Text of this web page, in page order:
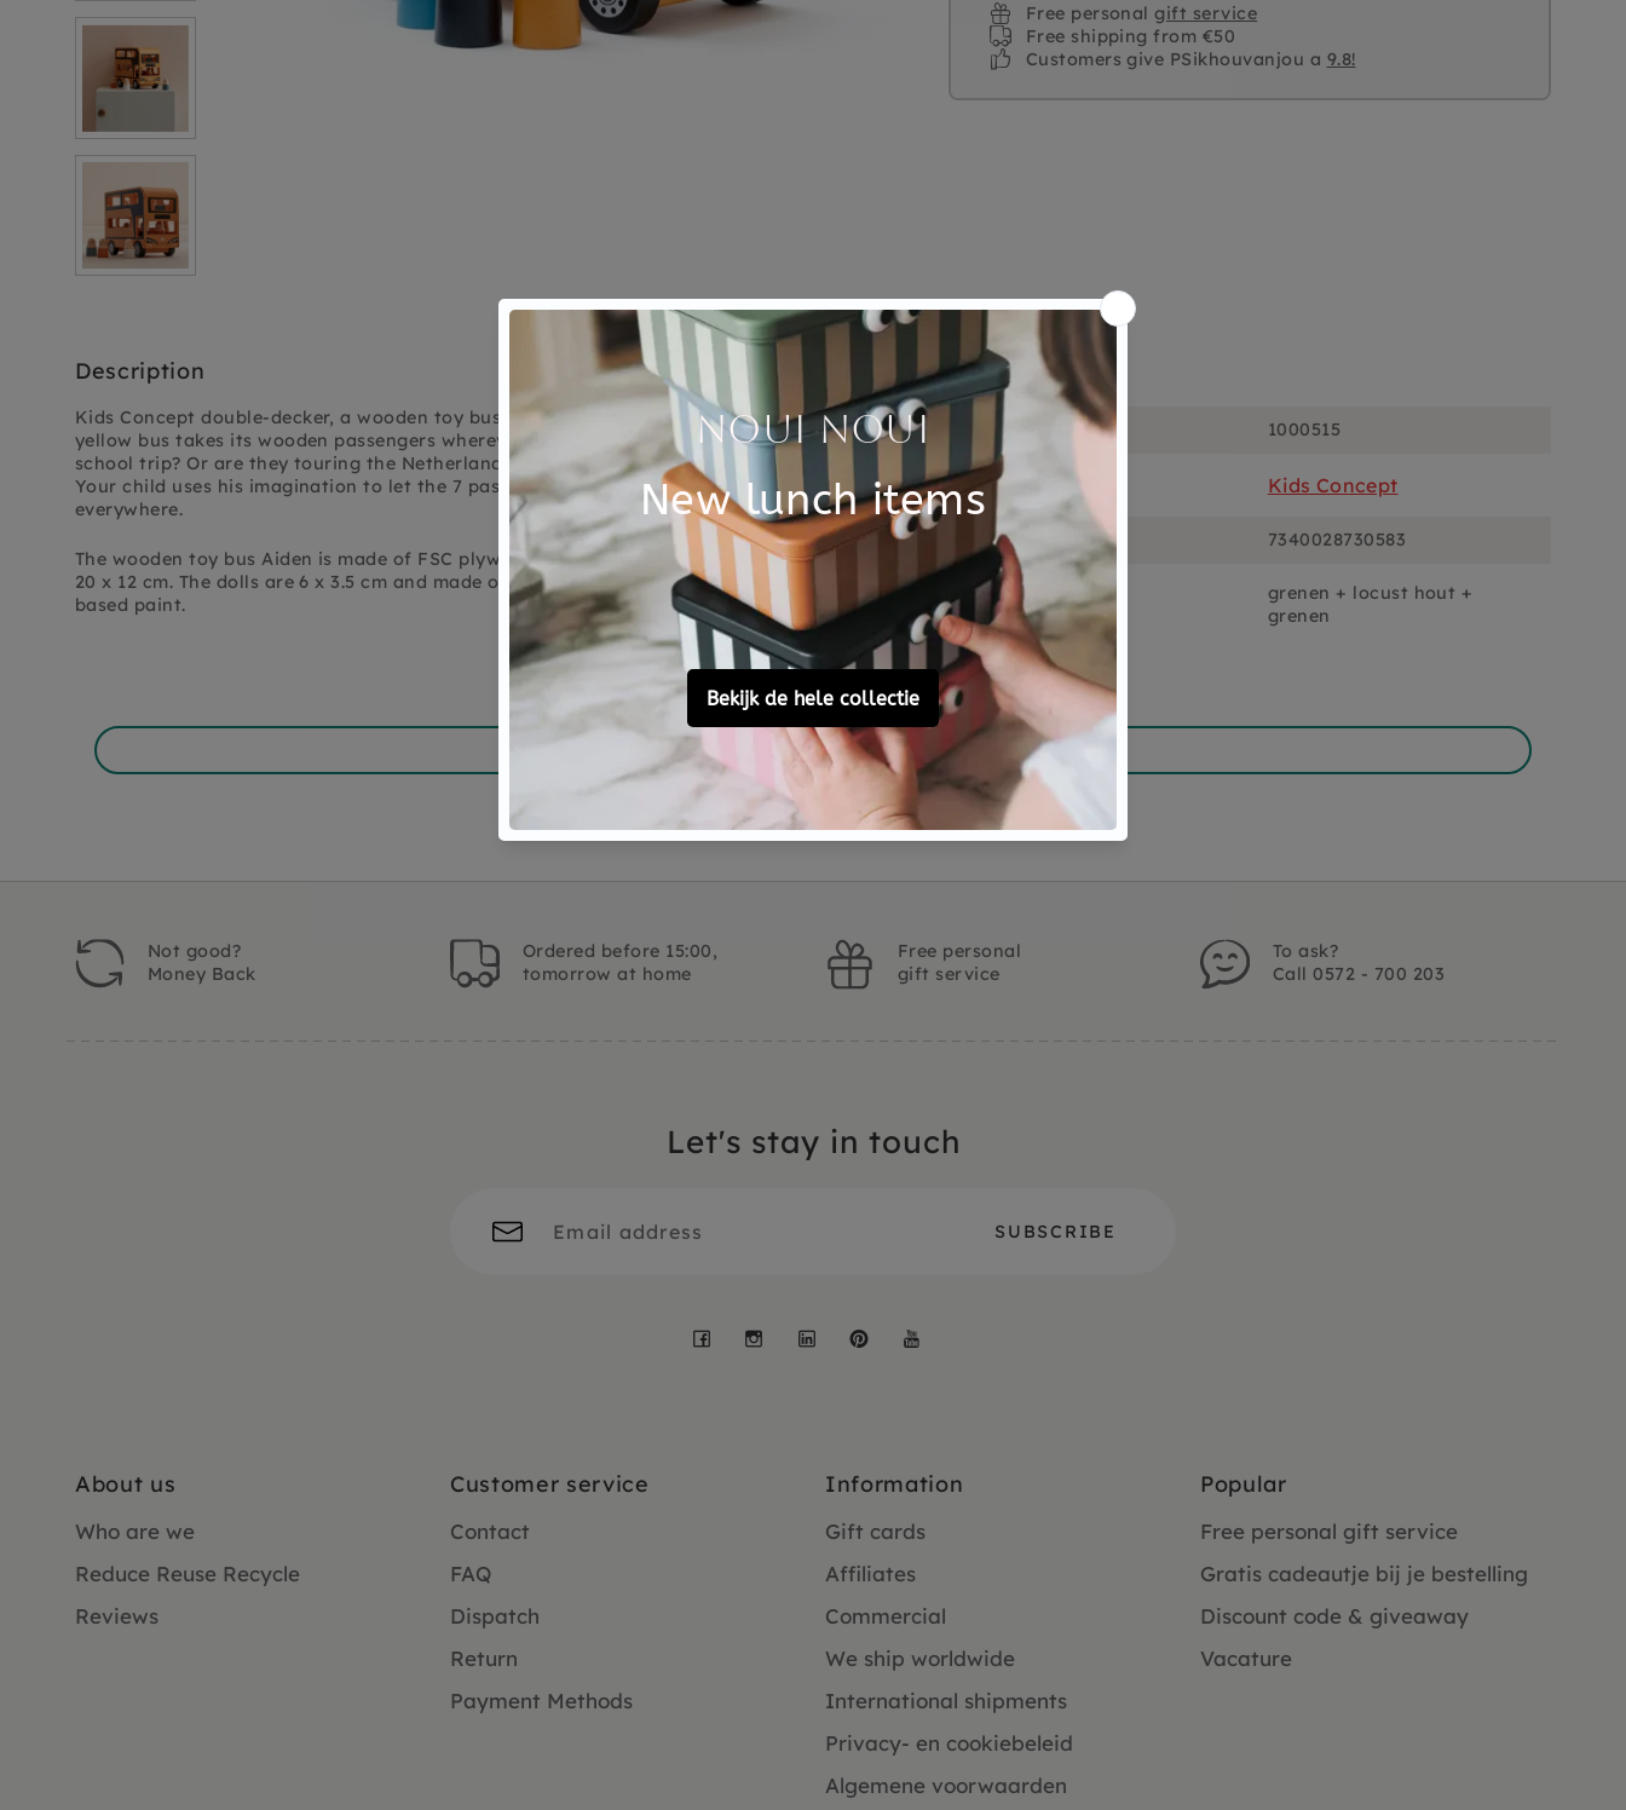
Free personalgift service
Free shipping from €50
Customers give PSikhouvanjou a 9.8!
Description
Kids Concept double-decker, a wooden toy bus full of passengers. Get in! This
yellow bus takes its wooden passengers wherever they want. Are the on a
school trip? Or are they touring the Netherlands?
Your child uses his imagination to let the 7 passengers and driver travel
everywhere.
The wooden toy bus Aiden is made of FSC plywood and pine and measures 25 x
20 x 12 cm. The dolls are 6 x 3.5 cm and made of lotus wood. Painted with water-
based paint.
Specifications
SKU 1000515
Brand Kids Concept
EAN 7340028730583
Material
grenen + locust hout +
grenen
Customer Reviews
Ask a question
Not good?
Money Back
Ordered before 15:00,
tomorrow at home
Free personal
gift service
To ask?
Call 0572 - 700 203
Let's stay in touch
Facebook
Instagram
LinkedInPinterest
About us
Who are we
Reduce Reuse Recycle
Reviews
Customer service
Contact
FAQ
Dispatch
Return
Payment Methods
Information
Gift cards
Affiliates
Commercial
We ship worldwide
International shipments
Privacy- en cookiebeleid
Algemene voorwaarden
Popular
Free personal gift service
Gratis cadeautje bij je bestelling
Discount code & giveaway
Vacature